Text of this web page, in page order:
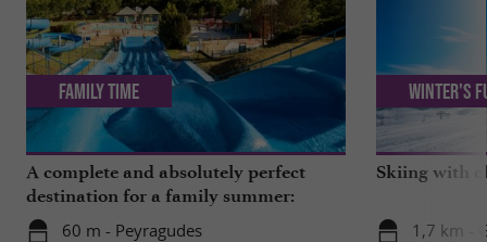
A complete and absolutely perfect
destination for a family summer:
Pyrenees Central Park
60 m - Peyragudes
Family Time
Skiing with
1,7 km -
Winter's